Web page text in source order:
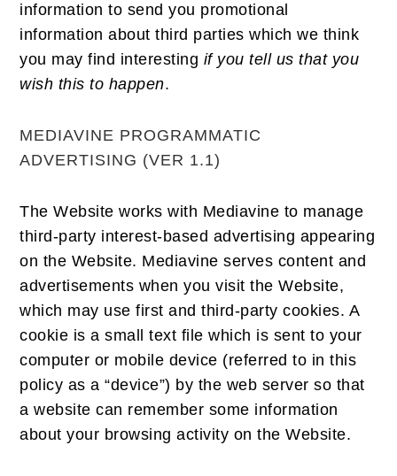
information to send you promotional
information about third parties which we think
you may find interesting if you tell us that you
wish this to happen.
MEDIAVINE PROGRAMMATIC
ADVERTISING (VER 1.1)
The Website works with Mediavine to manage
third-party interest-based advertising appearing
on the Website. Mediavine serves content and
advertisements when you visit the Website,
which may use first and third-party cookies. A
cookie is a small text file which is sent to your
computer or mobile device (referred to in this
policy as a “device”) by the web server so that
a website can remember some information
about your browsing activity on the Website.